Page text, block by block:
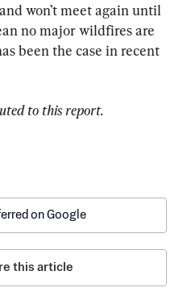
won’t meet again until
no major wildfires are
been the case in recent
to this report.
on Google
this article